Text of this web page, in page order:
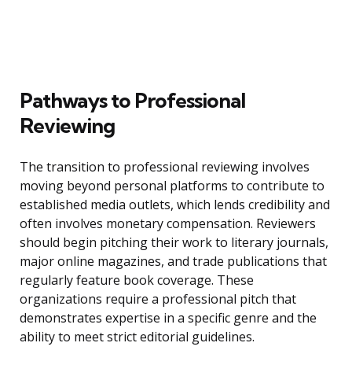
Pathways to Professional
Reviewing
The transition to professional reviewing involves
moving beyond personal platforms to contribute to
established media outlets, which lends credibility and
often involves monetary compensation. Reviewers
should begin pitching their work to literary journals,
major online magazines, and trade publications that
regularly feature book coverage. These
organizations require a professional pitch that
demonstrates expertise in a specific genre and the
ability to meet strict editorial guidelines.